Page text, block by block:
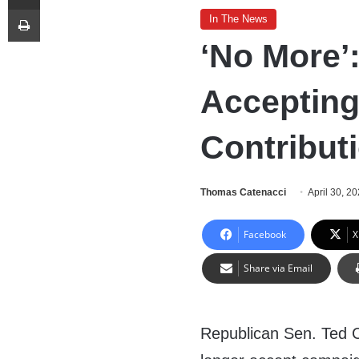
In The News
‘No
Thomas Catenacci April 30,
Facebook X
Share via Email
Republican Sen. Ted